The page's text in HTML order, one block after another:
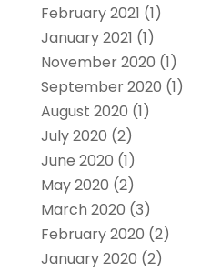
February 2021 (1)
January 2021 (1)
November 2020 (1)
September 2020 (1)
August 2020 (1)
July 2020 (2)
June 2020 (1)
May 2020 (2)
March 2020 (3)
February 2020 (2)
January 2020 (2)